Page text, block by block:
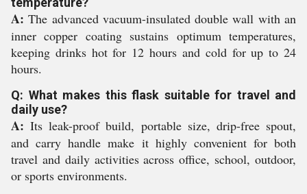
A: The advanced vacuum-insulated double wall with an
inner copper coating sustains optimum temperatures,
keeping drinks hot for 12 hours and cold for up to 24
hours.
Q: What makes this flask suitable for travel and
daily use?
A: Its leak-proof build, portable size, drip-free spout,
and carry handle make it highly convenient for both
travel and daily activities across office, school, outdoor,
or sports environments.